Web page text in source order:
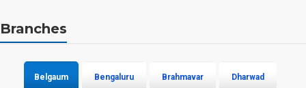
Branches
Belgaum Bengaluru Brahmavar Dharwad